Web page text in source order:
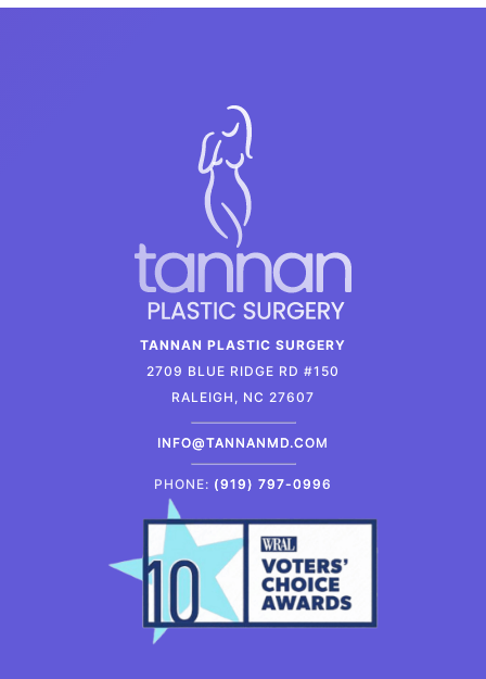
TANNAN PLASTIC SURGERY
2709 BLUE RIDGE RD #150
RALEIGH, NC 27607
INFO@TANNANMD.COM
PHONE: (919) 797-0996